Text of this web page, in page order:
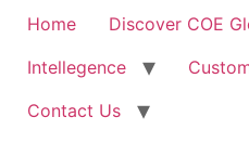
Home Discover COE
Intellegence
Contact Us